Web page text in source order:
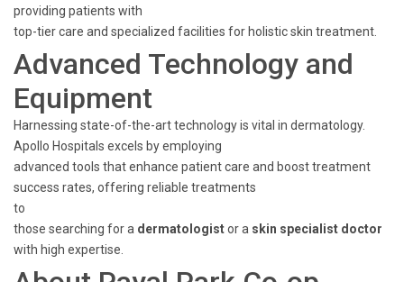
providing patients with
top-tier care and specialized facilities for holistic skin treatment.
Advanced Technology and
Equipment
Harnessing state-of-the-art technology is vital in dermatology.
Apollo Hospitals excels by employing
advanced tools that enhance patient care and boost treatment
success rates, offering reliable treatments
to
those searching for a dermatologistor a skin specialist doctor
with high expertise.